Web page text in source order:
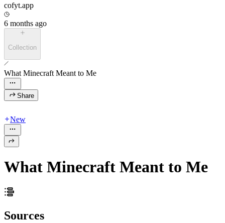
cofyt.app
6 months ago
Collection
What Minecraft Meant to Me
Share
New
What Minecraft Meant to Me
Sources